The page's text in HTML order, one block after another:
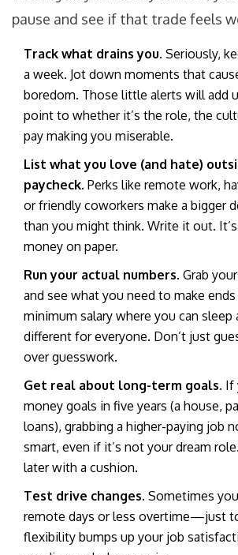
pause and see if that trade feels
Track what drains you. Seriously,
a week. Jot down moments that
boredom. Those little alerts will add
point to whether it’s the role, the
pay making you miserable.
List what you love (and hate)
paycheck. Perks like remote work,
or friendly coworkers make a bigger
than you might think. Write it out.
money on paper.
Run your actual numbers. Grab
and see what you need to make
minimum salary where you can sleep
different for everyone. Don’t just
over guesswork.
Get real about long-term goals. If
money goals in five years (a house,
loans), grabbing a higher-paying job
smart, even if it’s not your dream
later with a cushion.
Test drive changes. Sometimes
remote days or less overtime—just
flexibility bumps up your job